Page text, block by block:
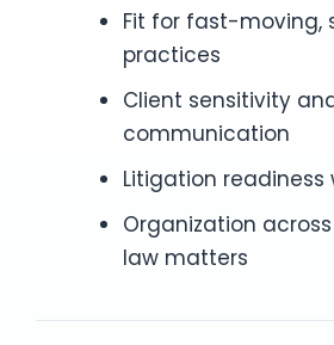
Fit for fast-moving,
practices
Client sensitivity
communication
Litigation readiness
Organization
law matters